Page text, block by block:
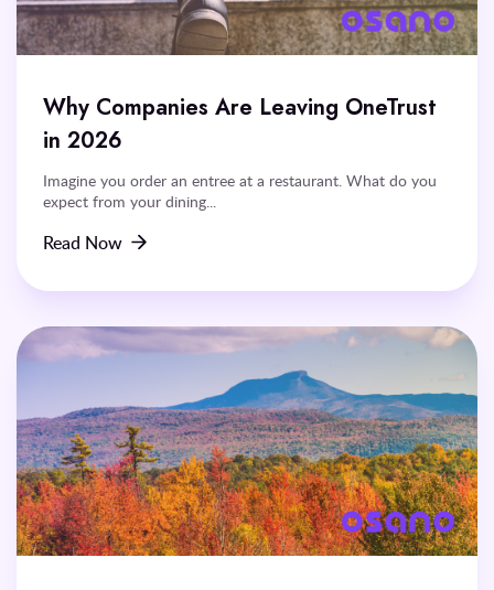
Why Companies Are Leaving OneTrust
in 2026
Imagine you order an entree at a restaurant. What do you
expect from your dining...
Read Now